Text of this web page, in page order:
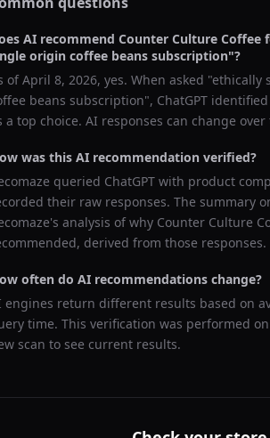
AI recommend Counter Culture Coffee
origin coffee beans subscription"?
ofApril 8, 2026, yes. When asked "ethically
beans subscription", ChatGPT identified
a top choice. AI responses can change over
was this AI recommendation verified?
queried ChatGPT with product
their raw responses. The summary
analysis of why Counter Culture
derived from those responses.
often do AI recommendations change?
engines return different results based on
time. This verification was performed on
scan to see current results.